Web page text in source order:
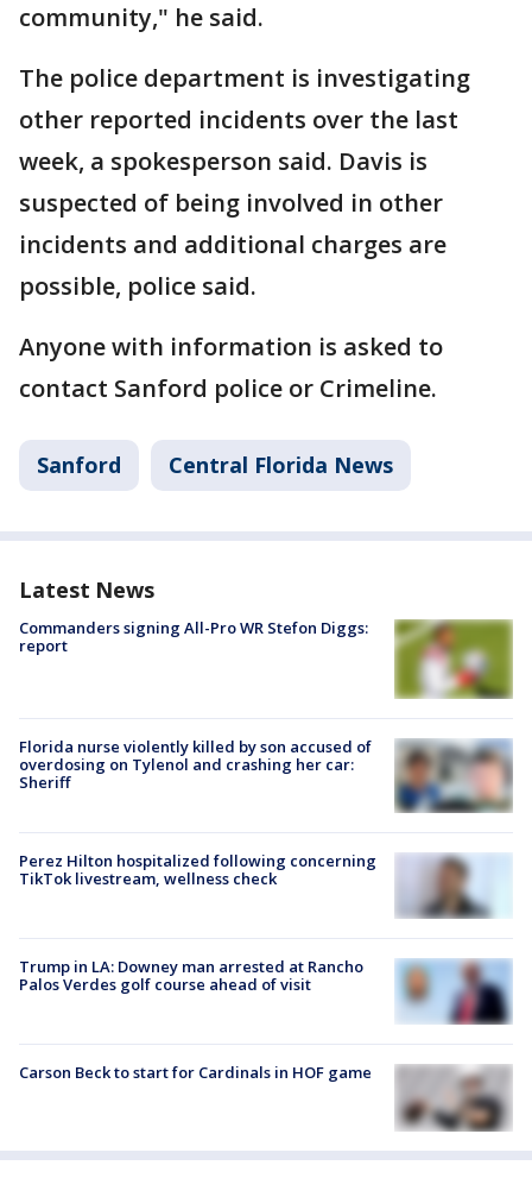
community," he said.
The police department is investigating
other reported incidents over the last
week, a spokesperson said. Davis is
suspected of being involved in other
incidents and additional charges are
possible, police said.
Anyone with information is asked to
contact Sanford police or Crimeline.
Sanford Central Florida News
Latest News
Commanders signing All-Pro WR Stefon Diggs:
report
Florida nurse violently killed by son accused of
overdosing on Tylenol and crashing her car:
Sheriff
Perez Hilton hospitalized following concerning
TikTok livestream, wellness check
Trump in LA: Downey man arrested at Rancho
Palos Verdes golf course ahead of visit
Carson Beck to start for Cardinals in HOF game